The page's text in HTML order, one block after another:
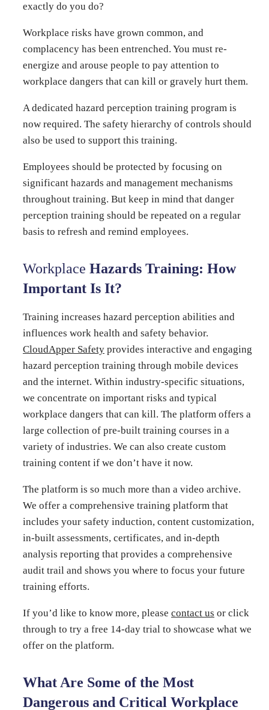
exactly do you do?
Workplace risks have grown common, and
complacency has been entrenched. You must re-
energize and arouse people to pay attention to
workplace dangers that can kill or gravely hurt them.
A dedicated hazard perception training program is
now required. The safety hierarchy of controls should
also be used to support this training.
Employees should be protected by focusing on
significant hazards and management mechanisms
throughout training. But keep in mind that danger
perception training should be repeated on a regular
basis to refresh and remind employees.
Workplace Hazards Training: How
Important Is It?
Training increases hazard perception abilities and
influences work health and safety behavior.
CloudApper Safety provides interactive and engaging
hazard perception training through mobile devices
and the internet. Within industry-specific situations,
we concentrate on important risks and typical
workplace dangers that can kill. The platform offers a
large collection of pre-built training courses in a
variety of industries. We can also create custom
training content if we don’t have it now.
The platform is so much more than a video archive.
We offer a comprehensive training platform that
includes your safety induction, content customization,
in-built assessments, certificates, and in-depth
analysis reporting that provides a comprehensive
audit trail and shows you where to focus your future
training efforts.
If you’d like to know more, please contact us or click
through to try a free 14-day trial to showcase what we
offer on the platform.
What Are Some of the Most
Dangerous and Critical Workplace